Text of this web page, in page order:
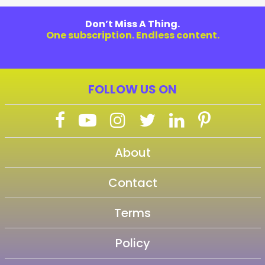
Don’t Miss A Thing.
One subscription. Endless content.
FOLLOW US ON
About
Contact
Terms
Policy